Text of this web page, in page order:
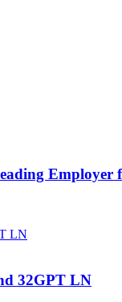
Employer
32GPT LN